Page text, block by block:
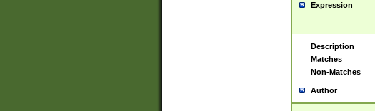
Expression
Description
Matches
Non-Matches
Author